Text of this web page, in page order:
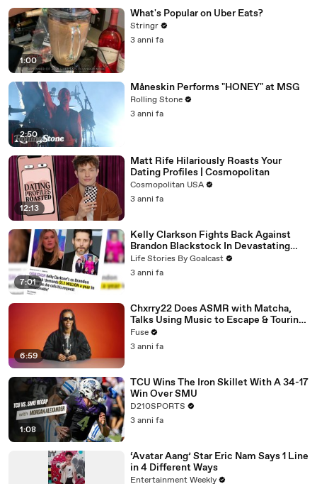
1:00
What's Popular on Uber Eats?
Stringr
3 anni fa
2:50
Måneskin Performs "HONEY" at MSG
Rolling Stone
3 anni fa
12:13
Matt Rife Hilariously Roasts Your
Dating Profiles | Cosmopolitan
Cosmopolitan USA
3 anni fa
7:01
Kelly Clarkson Fights Back Against
Brandon Blackstock In Devastating
Divorce Battle
Life Stories By Goalcast
3 anni fa
6:59
Chxrry22 Does ASMR with Matcha,
Talks Using Music to Escape & Touring
with The Weeknd
Fuse
3 anni fa
1:08
TCU Wins The Iron Skillet With A 34-17
Win Over SMU
D210SPORTS
3 anni fa
‘Avatar Aang’ Star Eric Nam Says 1 Line
in 4 Different Ways
Entertainment Weekly